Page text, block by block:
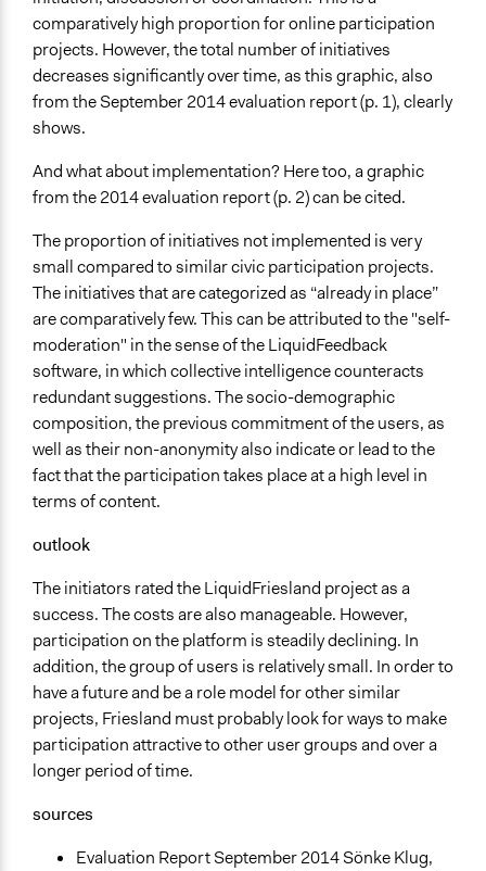
comparatively high proportion for online participation
projects. However, the total number of initiatives
decreases significantly over time, as this graphic, also
from the September 2014 evaluation report (p. 1), clearly
shows.
And what about implementation? Here too, a graphic
from the 2014 evaluation report (p. 2) can be cited.
The proportion of initiatives not implemented is very
small compared to similar civic participation projects.
The initiatives that are categorized as “already in place”
are comparatively few. This can be attributed to the "self-
moderation" in the sense of the LiquidFeedback
software, in which collective intelligence counteracts
redundant suggestions. The socio-demographic
composition, the previous commitment of the users, as
well as their non-anonymity also indicate or lead to the
fact that the participation takes place at a high level in
terms of content.
outlook
The initiators rated the LiquidFriesland project as a
success. The costs are also manageable. However,
participation on the platform is steadily declining. In
addition, the group of users is relatively small. In order to
have a future and be a role model for other similar
projects, Friesland must probably look for ways to make
participation attractive to other user groups and over a
longer period of time.
sources
Evaluation Report September 2014 Sönke Klug,